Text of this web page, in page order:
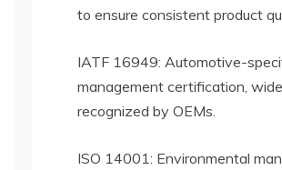
to ensure consistent product
IATF 16949: Automotive-
management certification,
recognized by OEMs.
ISO 14001: Environmental